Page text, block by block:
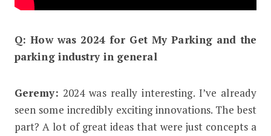
Q: How was 2024 for Get My Parking and the
parking industry in general
Geremy: 2024 was really interesting. I’ve already
seen some incredibly exciting innovations. The best
part? A lot of great ideas that were just concepts a